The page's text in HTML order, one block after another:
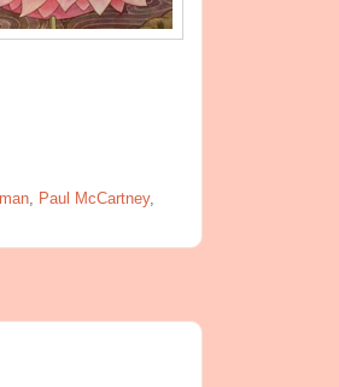
, Paul McCartney,